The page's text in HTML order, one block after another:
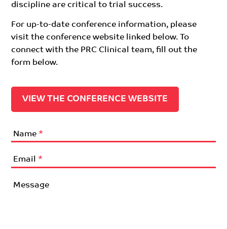
discipline are critical to trial success.
For up-to-date conference information, please
visit the conference website linked below. To
connect with the PRC Clinical team, fill out the
form below.
VIEW THE CONFERENCE WEBSITE
Name *
Email *
Message